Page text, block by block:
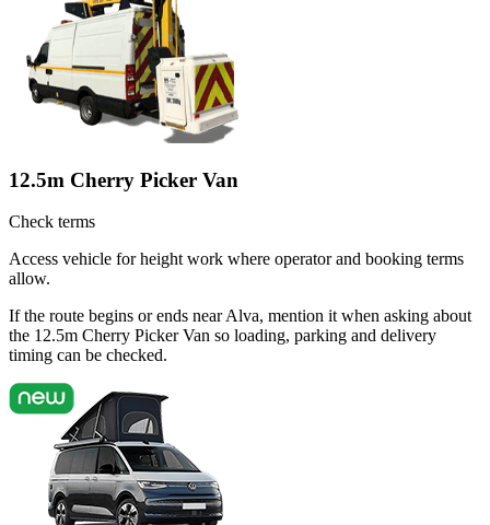
12.5m Cherry Picker Van
Check terms
Access vehicle for height work where operator and booking terms
allow.
If the route begins or ends near Alva, mention it when asking about
the 12.5m Cherry Picker Van so loading, parking and delivery
timing can be checked.